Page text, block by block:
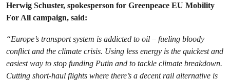
Herwig Schuster, spokesperson for Greenpeace EU Mobility
For All campaign, said:
“Europe’s transport system is addicted to oil – fueling bloody
conflict and the climate crisis. Using less energy is the quickest and
easiest way to stop funding Putin and to tackle climate breakdown.
Cutting short-haul flights where there’s a decent rail alternative is